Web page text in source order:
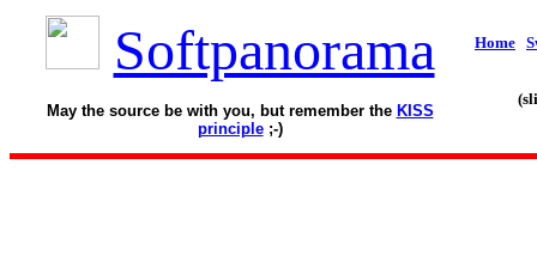
Softpanorama
May the source be with you, but remember the KISS
principle;-)
Home